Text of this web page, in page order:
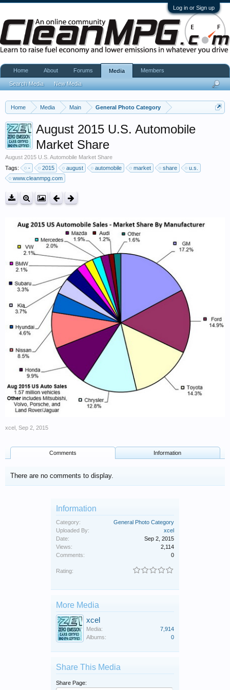
Log in or Sign up
Home Media Main General Photo Category
August 2015 U.S. Automobile
Market Share
August 2015 U.S. Automobile Market Share
Tags:
- 2015 august automobile market share
u.s.
www.cleanmpg.com
xcel Sep 2, 2015
Comments Information
There are no comments to display.
Information
Category:
General Photo Category
Uploaded By:
xcel
Date:
Sep 2, 2015
Views:
2,114
Comments:
0
Rating:
More Media
xcel
Media:
7,914
Albums:
0
Share This Media
Share Page:
Home About Forums Media
Search Media New Media
Members